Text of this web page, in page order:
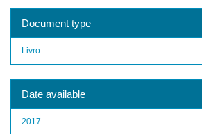
Document type
Livro
Date available
2017